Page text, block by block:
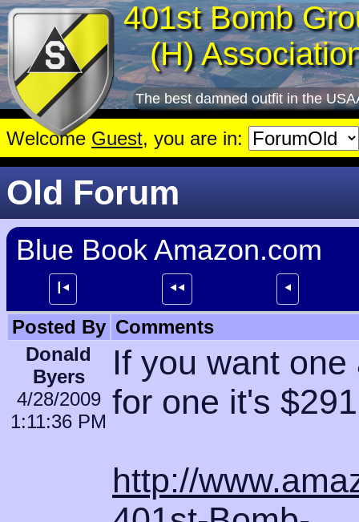
401st Bomb
(H)
The best damned outfit in the
Welcome Guest, you are in:
Old Forum
Blue Book Amazon.com
┃⯇ ⯇⯇ ⯇
Posted By Comments
Donald
Byers
4/28/2009
1:11:36 PM
If you want
for one it's
http://